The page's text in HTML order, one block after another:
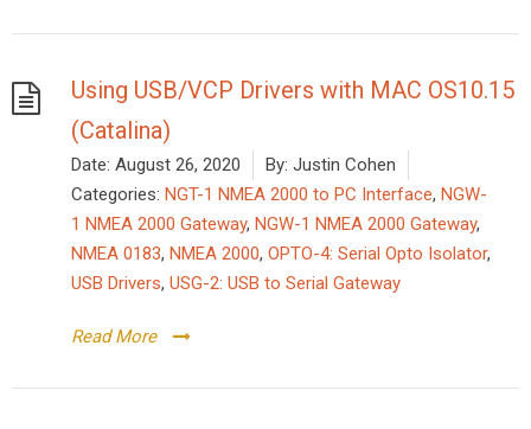
Using USB/VCP Drivers with MAC OS10.15
(Catalina)
Date: August 26, 2020 By: Justin Cohen
Categories: NGT-1 NMEA 2000 to PC Interface, NGW-
1 NMEA 2000 Gateway, NGW-1 NMEA 2000 Gateway,
NMEA 0183, NMEA 2000, OPTO-4: Serial Opto Isolator,
USB Drivers, USG-2: USB to Serial Gateway
Read More